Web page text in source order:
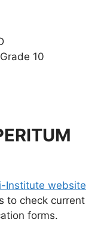
10
Institute website
to check current
forms.